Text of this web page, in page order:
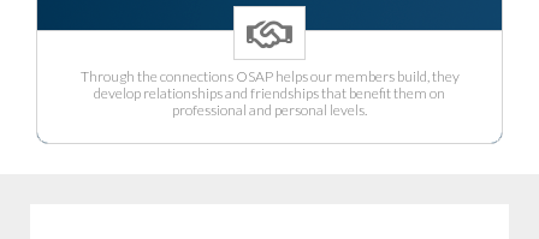
Through the connections OSAP helps our members build, they
develop relationships and friendships that benefit them on
professional and personal levels.